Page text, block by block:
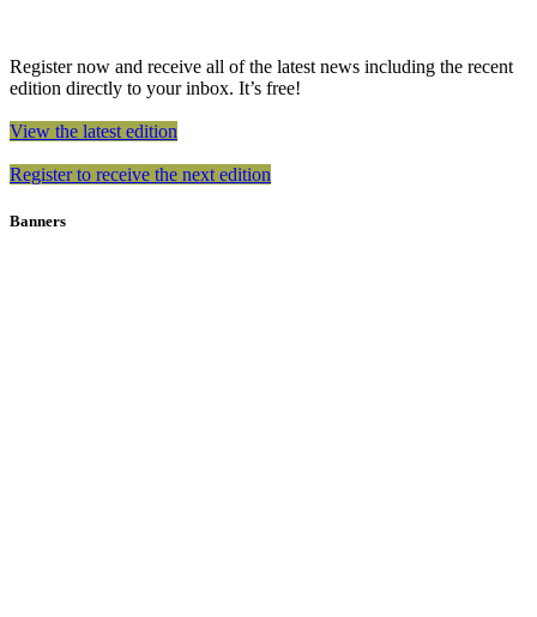
Register now and receive all of the latest news including the recent
edition directly to your inbox. It’s free!
View the latest edition
Register to receive the next edition
Banners